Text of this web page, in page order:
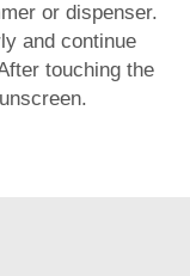
or dispenser.
and continue
touching the